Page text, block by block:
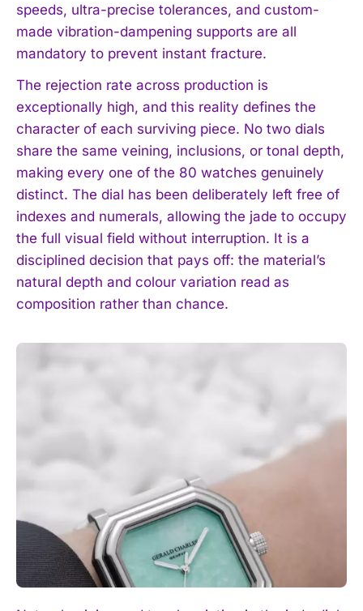
speeds, ultra-precise tolerances, and custom-
made vibration-dampening supports are all
mandatory to prevent instant fracture.
The rejection rate across production is
exceptionally high, and this reality defines the
character of each surviving piece. No two dials
share the same veining, inclusions, or tonal depth,
making every one of the 80 watches genuinely
distinct. The dial has been deliberately left free of
indexes and numerals, allowing the jade to occupy
the full visual field without interruption. It is a
disciplined decision that pays off: the material’s
natural depth and colour variation read as
composition rather than chance.